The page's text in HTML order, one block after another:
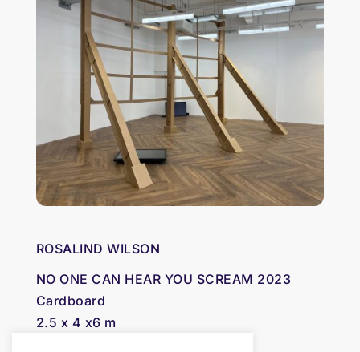
ROSALIND WILSON
NO ONE CAN HEAR YOU SCREAM 2023
Cardboard
2.5 x 4 x6 m